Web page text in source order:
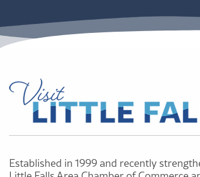
Established in 1999 and recently